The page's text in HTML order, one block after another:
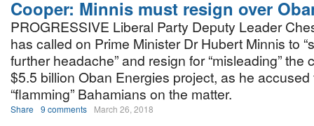
Cooper: Minnis must resign over
PROGRESSIVE Liberal Party Deputy Leader
has called on Prime Minister Dr Hubert Minnis to
further headache” and resign for “misleading” the
$5.5 billion Oban Energies project, as he accused
“flamming” Bahamians on the matter.
Share 9 comments March 26, 2018